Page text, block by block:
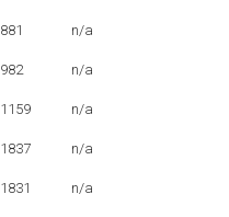
881 n/a
982 n/a
1159 n/a
1837 n/a
1831 n/a